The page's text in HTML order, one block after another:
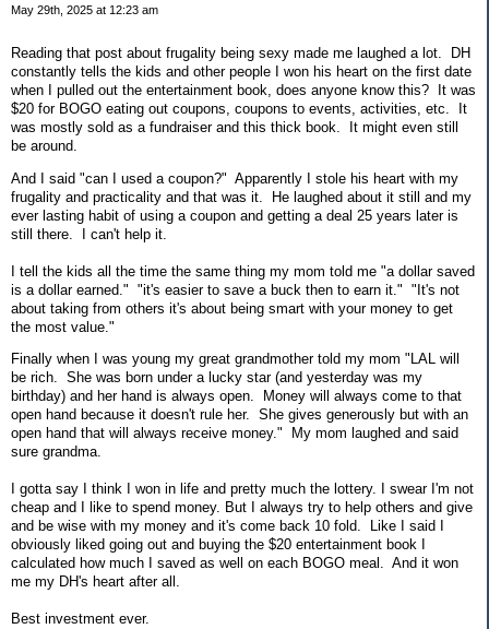
May 29th, 2025 at 12:23 am
Reading that post about frugality being sexy made me laughed a lot. DH
constantly tells the kids and other people I won his heart on the first date
when I pulled out the entertainment book, does anyone know this? It was
$20 for BOGO eating out coupons, coupons to events, activities, etc. It
was mostly sold as a fundraiser and this thick book. It might even still
be around.
And I said "can I used a coupon?" Apparently I stole his heart with my
frugality and practicality and that was it. He laughed about it still and my
ever lasting habit of using a coupon and getting a deal 25 years later is
still there. I can't help it.
I tell the kids all the time the same thing my mom told me "a dollar saved
is a dollar earned." "it's easier to save a buck then to earn it." "It's not
about taking from others it's about being smart with your money to get
the most value."
Finally when I was young my great grandmother told my mom "LAL will
be rich. She was born under a lucky star (and yesterday was my
birthday) and her hand is always open. Money will always come to that
open hand because it doesn't rule her. She gives generously but with an
open hand that will always receive money." My mom laughed and said
sure grandma.
I gotta say I think I won in life and pretty much the lottery. I swear I'm not
cheap and I like to spend money. But I always try to help others and give
and be wise with my money and it's come back 10 fold. Like I said I
obviously liked going out and buying the $20 entertainment book I
calculated how much I saved as well on each BOGO meal. And it won
me my DH's heart after all.
Best investment ever.